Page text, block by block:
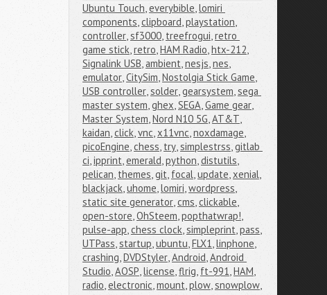
Ubuntu Touch,everybible,lomiri
components,clipboard,playstation,
controller,sf3000, treefrogui,retro
game stick,retro,HAM Radio,htx-212,
Signalink USB,ambient,nesjs,nes,
emulator,CitySim,Nostolgia Stick Game,
USB controller,solder,gearsystem,sega
master system,ghex,SEGA,Game gear,
Master System,Nord N10 5G,AT&T,
kaidan,click,vnc,x11vnc,noxdamage,
picoEngine,chess, try,simplestrss,gitlab
ci,ipprint,emerald,python,distutils,
pelican, themes,git, focal,update,xenial,
blackjack,uhome,lomiri,wordpress,
static site generator,cms,clickable,
open-store,OhSteem,popthatwrap!,
pulse-app,chess clock,simpleprint,pass,
UTPass,startup,ubuntu,FLX1,linphone,
crashing,DVDStyler,Android,Android
Studio,AOSP,license,flrig, ft-991,HAM,
radio,electronic,mount,plow,snowplow,